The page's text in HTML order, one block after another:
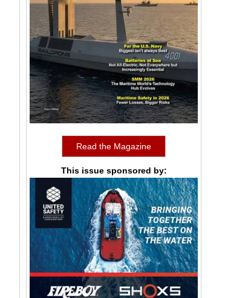
Read the Magazine
This issue sponsored by: